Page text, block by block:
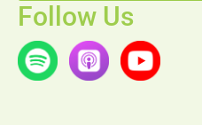
Follow Us